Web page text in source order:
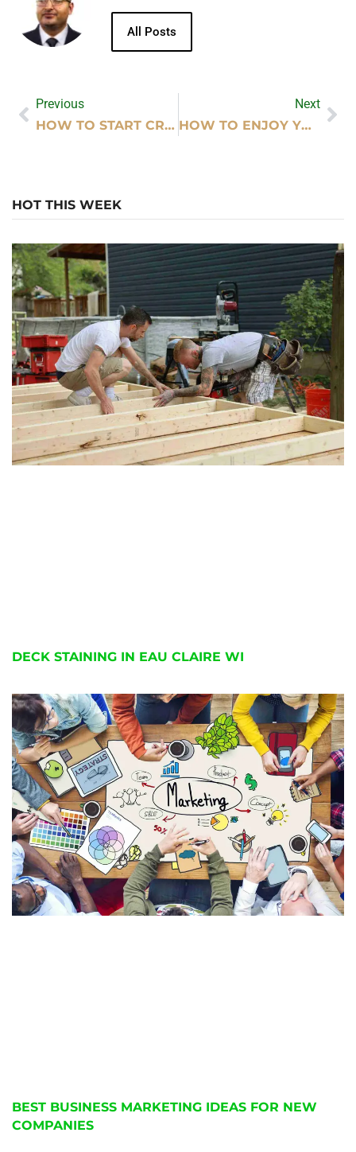
All Posts
Previous
HOW TO START CRYPTOCURRENCY EXCHANGE
Next
HOW TO ENJOY YOUR LIFE AND YOUR JOB QUOTES
HOT THIS WEEK
DECK STAINING IN EAU CLAIRE WI
BEST BUSINESS MARKETING IDEAS FOR NEW
COMPANIES